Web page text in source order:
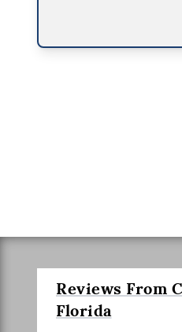
Reviews From
Florida